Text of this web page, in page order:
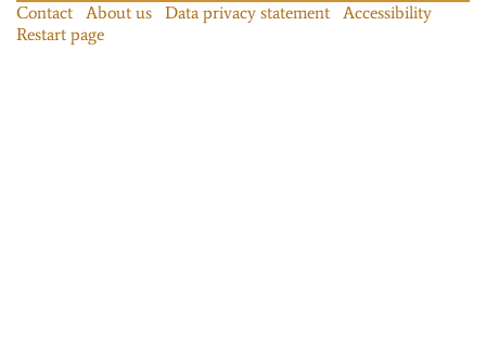
Contact About us Data privacy statement
Accessibility
Restart page